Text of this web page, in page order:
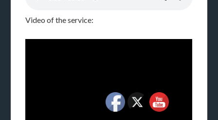
Video of the service: